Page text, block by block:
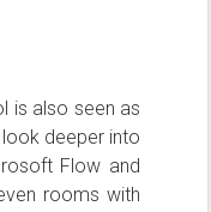
is also seen as
deeper into
Flow and
rooms with